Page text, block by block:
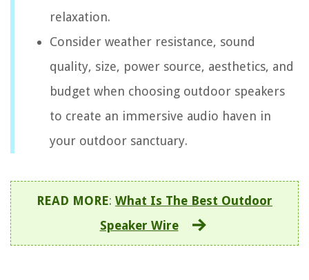
relaxation.
Consider weather resistance, sound
quality, size, power source, aesthetics, and
budget when choosing outdoor speakers
to create an immersive audio haven in
your outdoor sanctuary.
READ MORE: What Is The Best Outdoor
Speaker Wire